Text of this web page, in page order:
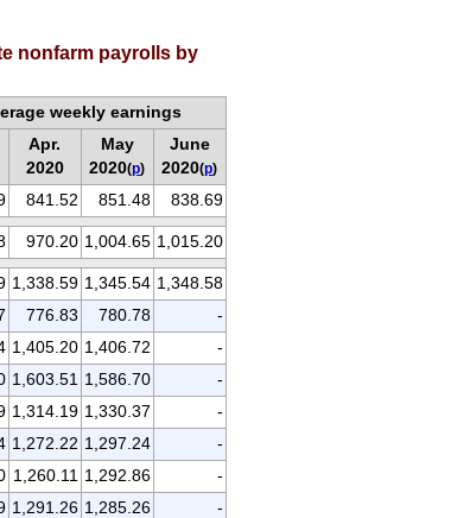
nonfarm payrolls by
weekly earnings
Apr.
2020
May
2020(p)
June
2020(p)
841.52 851.48 838.69
970.20 1,004.65 1,015.20
1,338.59 1,345.54 1,348.58
776.83 780.78
-
1,405.20 1,406.72
-
1,603.51 1,586.70
-
1,314.19 1,330.37
-
1,272.22 1,297.24
-
1,260.11 1,292.86
-
1,291.26 1,285.26
-